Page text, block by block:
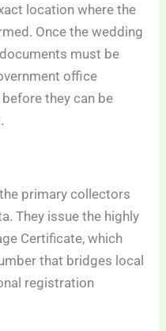
location where the
Once the wedding
must be
office
they can be
primary collectors
They issue the highly
Certificate, which
that bridges local
registration